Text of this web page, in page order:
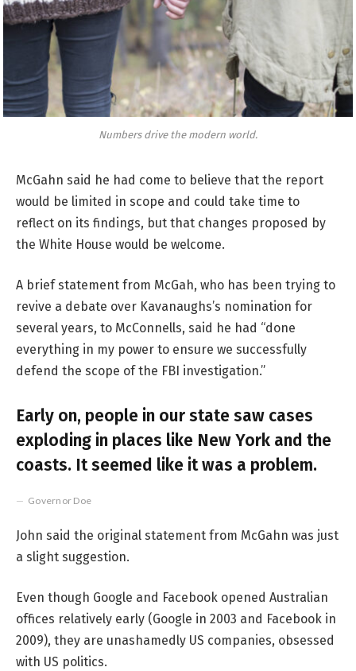
Numbers drive the modern world.
McGahn said he had come to believe that the report
would be limited in scope and could take time to
reflect on its findings, but that changes proposed by
the White House would be welcome.
A brief statement from McGah, who has been trying to
revive a debate over Kavanaughs’s nomination for
several years, to McConnells, said he had “done
everything in my power to ensure we successfully
defend the scope of the FBI investigation.”
Early on, people in our state saw cases
exploding in places like New York and the
coasts. It seemed like it was a problem.
Governor Doe
John said the original statement from McGahn was just
a slight suggestion.
Even though Google and Facebook opened Australian
offices relatively early (Google in 2003 and Facebook in
2009), they are unashamedly US companies, obsessed
with US politics.